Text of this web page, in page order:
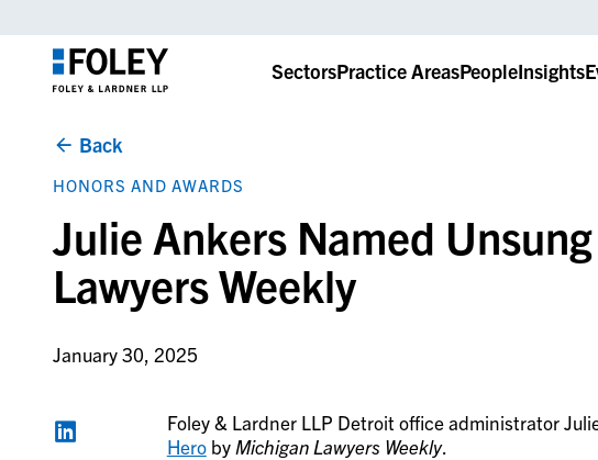
SectorsPractice AreasPeopleInsights
Back
HONORS AND AWARDS
Julie Ankers Named
Lawyers Weekly
January 30, 2025
Foley & Lardner LLP Detroit office administrator
Heroby Michigan Lawyers Weekly.